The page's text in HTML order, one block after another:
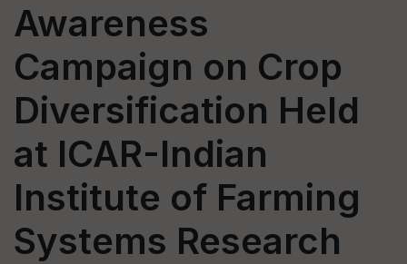
Awareness
Campaign on Crop
Diversification Held
at ICAR-Indian
Institute of Farming
Systems Research